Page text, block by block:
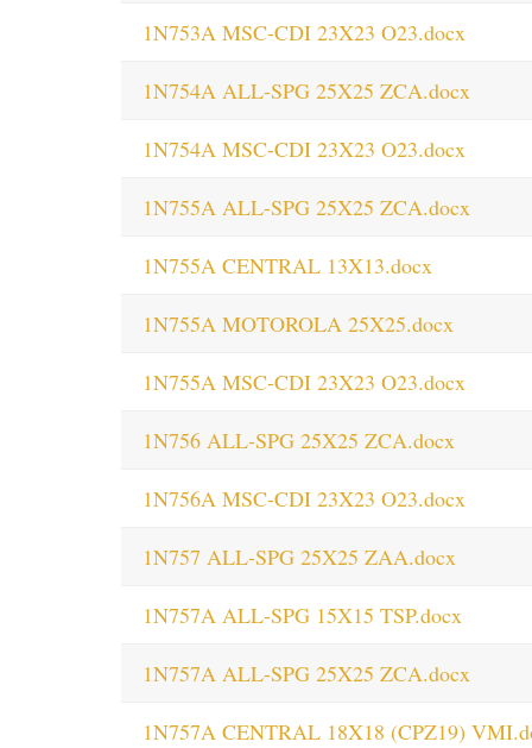
1N753A MSC-CDI 23X23 O23.docx
1N754A ALL-SPG 25X25 ZCA.docx
1N754A MSC-CDI 23X23 O23.docx
1N755A ALL-SPG 25X25 ZCA.docx
1N755A CENTRAL 13X13.docx
1N755A MOTOROLA 25X25.docx
1N755A MSC-CDI 23X23 O23.docx
1N756 ALL-SPG 25X25 ZCA.docx
1N756A MSC-CDI 23X23 O23.docx
1N757 ALL-SPG 25X25 ZAA.docx
1N757A ALL-SPG 15X15 TSP.docx
1N757A ALL-SPG 25X25 ZCA.docx
1N757A CENTRAL 18X18 (CPZ19)